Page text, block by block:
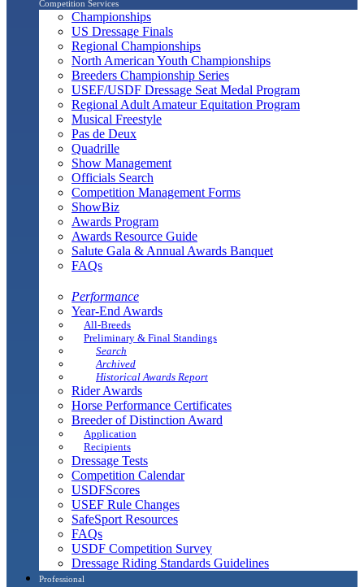
Competition Services
Championships
US Dressage Finals
Regional Championships
North American Youth Championships
Breeders Championship Series
USEF/USDF Dressage Seat Medal Program
Regional Adult Amateur Equitation Program
Musical Freestyle
Pas de Deux
Quadrille
Show Management
Officials Search
Competition Management Forms
ShowBiz
Awards Program
Awards Resource Guide
Salute Gala & Annual Awards Banquet
FAQs
Performance
Year-End Awards
All-Breeds
Preliminary & Final Standings
Search
Archived
Historical Awards Report
Rider Awards
Horse Performance Certificates
Breeder of Distinction Award
Application
Recipients
Dressage Tests
Competition Calendar
USDFScores
USEF Rule Changes
SafeSport Resources
FAQs
USDF Competition Survey
Dressage Riding Standards Guidelines
Professional